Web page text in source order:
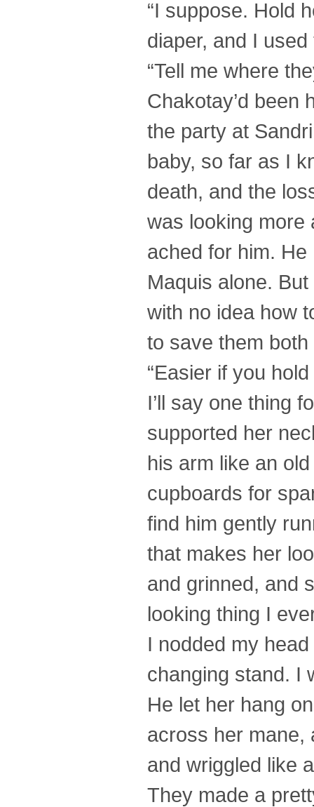
“I suppose. Hold
diaper, and I
“Tell me where
Chakotay’d been
the party at
baby, so far as I
death, and the
was looking more
ached for him.
Maquis alone.
with no idea how
to save them both
“Easier if you hold
I’ll say one thing
supported her
his arm like an
cupboards for
find him gently
that makes her
and grinned, and
looking thing I
I nodded my
changing stand. I
He let her hang
across her mane,
and wriggled like
They made a